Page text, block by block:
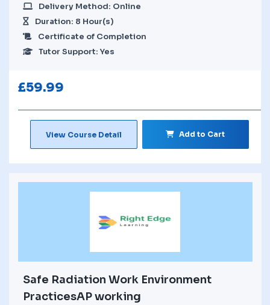
Delivery Method: Online
Duration: 8 Hour(s)
Certificate of Completion
Tutor Support: Yes
£59.99
View Course Detail Add to Cart
Safe Radiation Work Environment
PracticesAP working